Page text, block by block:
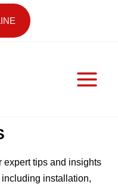
expert tips and insights
installation,